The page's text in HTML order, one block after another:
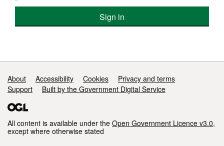
Sign in
Support links
About Accessibility Cookies
Privacy and terms
Support
Built by the Government Digital Service
All content is available under the Open Government Licence v3.0,
except where otherwise stated